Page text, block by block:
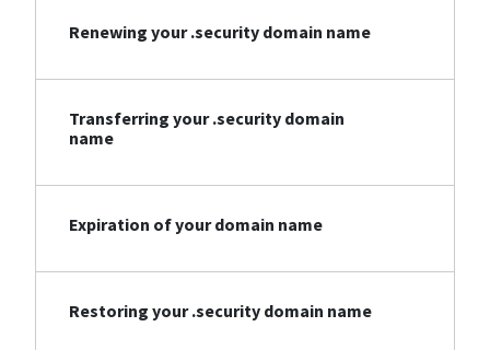
Renewing your .security domain name
Transferring your .security domain
name
Expiration of your domain name
Restoring your .security domain name